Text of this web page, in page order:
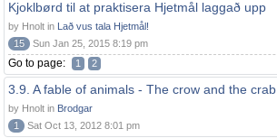
Kjoklbørd til at praktisera Hjetmål laggað upp
by Hnolt in Lað vus tala Hjetmål!
15
Sun Jan 25, 2015 8:19 pm
Go to page: 1 2
3.9. A fable of animals - The crow and the crab
by Hnolt in Brodgar
1
Sat Oct 13, 2012 8:01 pm